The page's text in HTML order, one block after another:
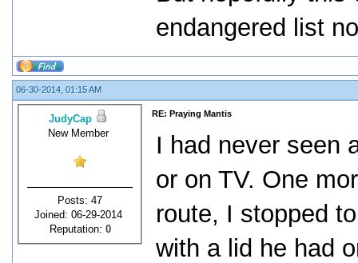
endangered list
06-30-2014, 01:15 AM
JudyCap
New Member
Posts: 47
Joined: 06-29-2014
Reputation: 0
RE: Praying Mantis
I had never seen
or on TV. One
route, I stopped
with a lid he had